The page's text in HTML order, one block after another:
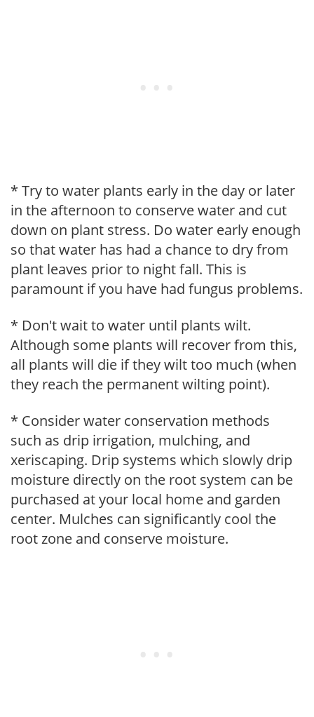
* Try to water plants early in the day or later
in the afternoon to conserve water and cut
down on plant stress. Do water early enough
so that water has had a chance to dry from
plant leaves prior to night fall. This is
paramount if you have had fungus problems.
* Don't wait to water until plants wilt.
Although some plants will recover from this,
all plants will die if they wilt too much (when
they reach the permanent wilting point).
* Consider water conservation methods
such as drip irrigation, mulching, and
xeriscaping. Drip systems which slowly drip
moisture directly on the root system can be
purchased at your local home and garden
center. Mulches can significantly cool the
root zone and conserve moisture.